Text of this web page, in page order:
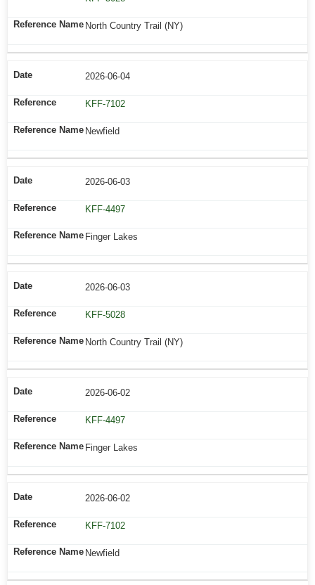
North Country Trail (NY)
2026-06-04
KFF-7102
Newfield
2026-06-03
KFF-4497
Finger Lakes
2026-06-03
KFF-5028
North Country Trail (NY)
2026-06-02
KFF-4497
Finger Lakes
2026-06-02
KFF-7102
Newfield